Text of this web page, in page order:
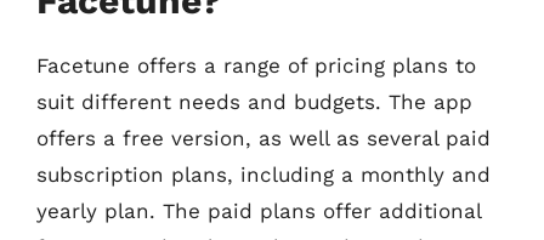
Facetune offers a range of pricing plans to
suit different needs and budgets. The app
offers a free version, as well as several paid
subscription plans, including a monthly and
yearly plan. The paid plans offer additional